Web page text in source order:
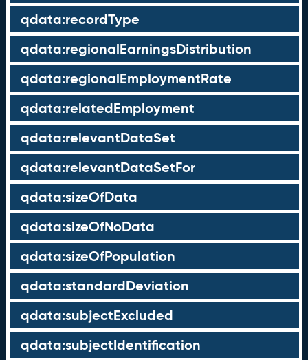
qdata:recordType
qdata:regionalEarningsDistribution
qdata:regionalEmploymentRate
qdata:relatedEmployment
qdata:relevantDataSet
qdata:relevantDataSetFor
qdata:sizeOfData
qdata:sizeOfNoData
qdata:sizeOfPopulation
qdata:standardDeviation
qdata:subjectExcluded
qdata:subjectIdentification